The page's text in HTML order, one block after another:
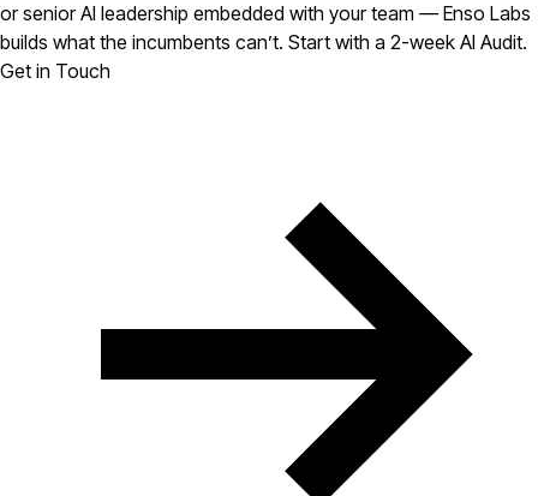
or senior AI leadership embedded with your team — Enso Labs
builds what the incumbents can’t. Start with a 2-week AI Audit.
Get in Touch